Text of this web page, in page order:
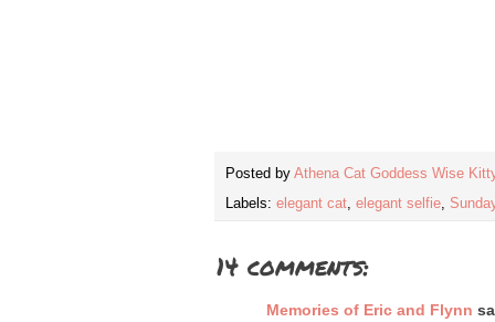
Posted by Athena Cat Goddess Wise
Labels: elegant cat, elegant selfie,
14 comments:
Memories of Eric and Flynn